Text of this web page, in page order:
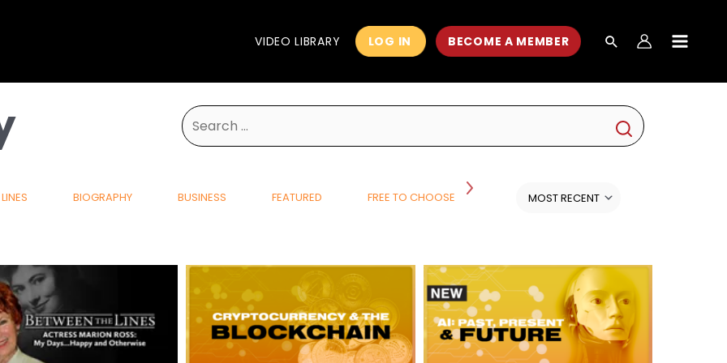
VIDEO LIBRARY LOG IN BECOME A MEMBER
Search
for:
BIOGRAPHY BUSINESS FEATURED FREE TO CHOOSE HISTORY HISTORY AND POLITICS